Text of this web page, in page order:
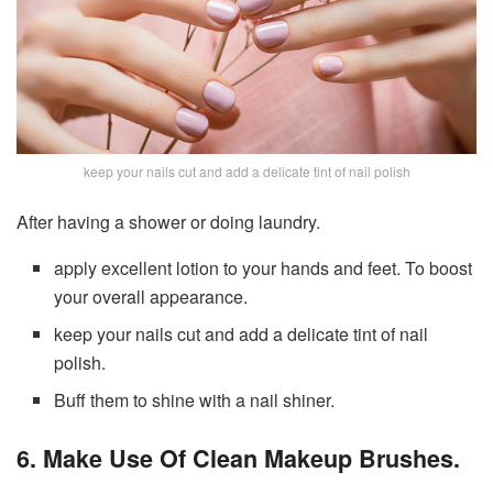
keep your nails cut and add a delicate tint of nail polish
After having a shower or doing laundry.
apply excellent lotion to your hands and feet. To boost
your overall appearance.
keep your nails cut and add a delicate tint of nail
polish.
Buff them to shine with a nail shiner.
6. Make Use Of Clean Makeup Brushes.